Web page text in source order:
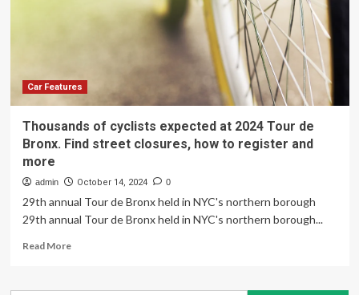
Car Features
Thousands of cyclists expected at 2024 Tour de
Bronx. Find street closures, how to register and
more
admin October 14, 2024 0
29th annual Tour de Bronx held in NYC's northern borough
29th annual Tour de Bronx held in NYC's northern borough...
Read MoreRead
Thousands